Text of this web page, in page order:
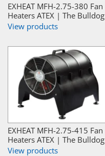
EXHEAT MFH-2.75-380 Fan
Heaters ATEX | The Bulldog
View products
EXHEAT MFH-2.75-415 Fan
Heaters ATEX | The Bulldog
View products